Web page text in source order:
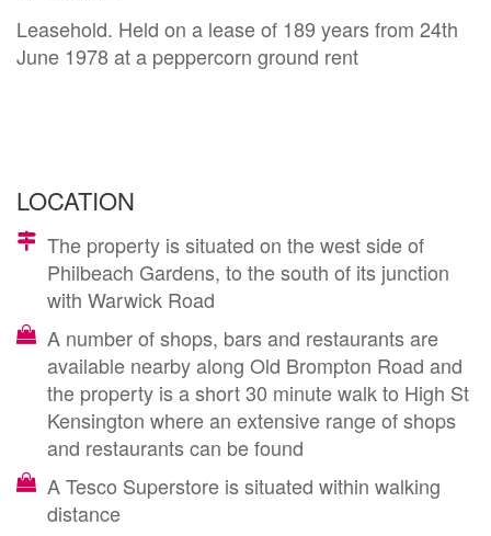
Leasehold. Held on a lease of 189 years from 24th
June 1978 at a peppercorn ground rent
LOCATION
The property is situated on the west side of
Philbeach Gardens, to the south of its junction
with Warwick Road
A number of shops, bars and restaurants are
available nearby along Old Brompton Road and
the property is a short 30 minute walk to High St
Kensington where an extensive range of shops
and restaurants can be found
A Tesco Superstore is situated within walking
distance